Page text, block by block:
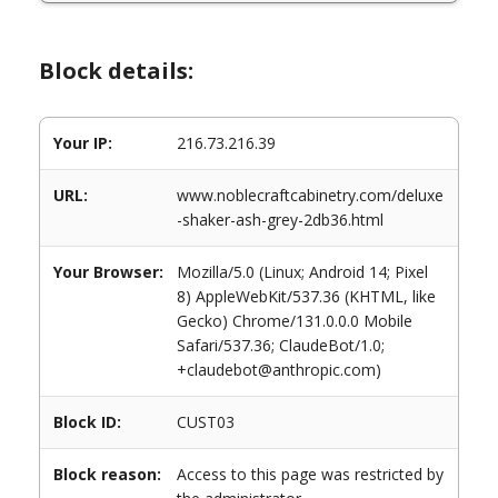
Block details:
Your IP: 216.73.216.39
URL:
www.noblecraftcabinetry.com/deluxe
-shaker-ash-grey-2db36.html
Your Browser:
Mozilla/5.0 (Linux; Android 14; Pixel
8) AppleWebKit/537.36 (KHTML, like
Gecko) Chrome/131.0.0.0 Mobile
Safari/537.36; ClaudeBot/1.0;
+claudebot@anthropic.com)
Block ID: CUST03
Block reason:
Access to this page was restricted by